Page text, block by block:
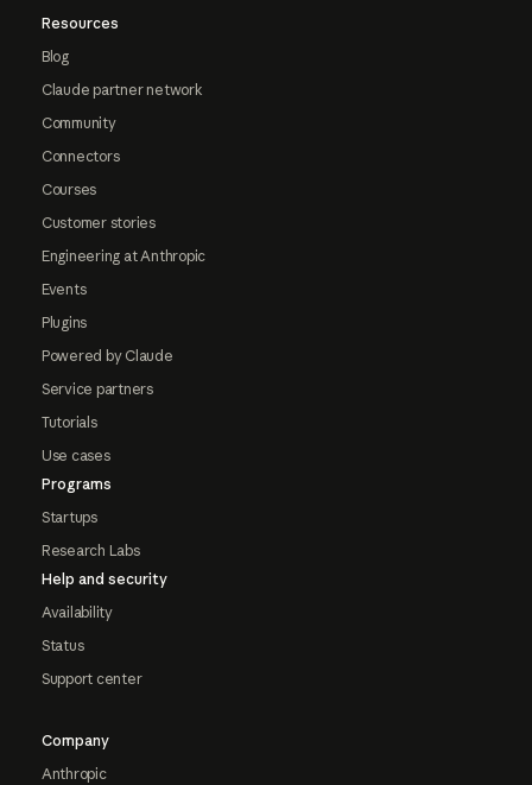
Resources
Blog
Claude partner network
Community
Connectors
Courses
Customer stories
Engineering at Anthropic
Events
Plugins
Powered by Claude
Service partners
Tutorials
Use cases
Programs
Startups
Research Labs
Help and security
Availability
Status
Support center
Company
Anthropic